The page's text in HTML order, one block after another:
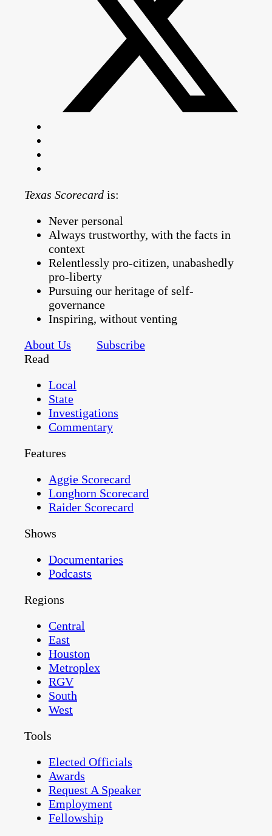
Texas Scorecard is:
Never personal
Always trustworthy, with the facts in
context
Relentlessly pro-citizen, unabashedly
pro-liberty
Pursuing our heritage of self-
governance
Inspiring, without venting
About Us
Subscribe
Read
Local
State
Investigations
Commentary
Features
Aggie Scorecard
Longhorn Scorecard
Raider Scorecard
Shows
Documentaries
Podcasts
Regions
Central
East
Houston
Metroplex
RGV
South
West
Tools
Elected Officials
Awards
Request A Speaker
Employment
Fellowship